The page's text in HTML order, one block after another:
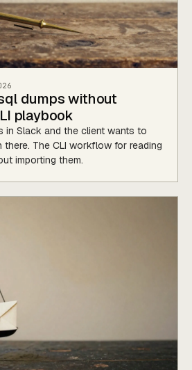
dumps without
playbook
in Slack and the client wants to
The CLI workflow for reading
importing them.